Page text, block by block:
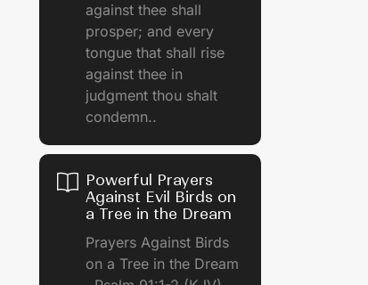
against thee shall
prosper; and every
tongue that shall rise
against thee in
judgment thou shalt
condemn..
Powerful Prayers
Against Evil Birds on
a Tree in the Dream
Prayers Against Birds
on a Tree in the Dream